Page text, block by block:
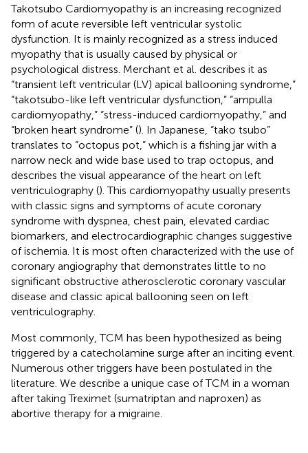
Takotsubo Cardiomyopathy is an increasing recognized
form of acute reversible left ventricular systolic
dysfunction. It is mainly recognized as a stress induced
myopathy that is usually caused by physical or
psychological distress. Merchant et al. describes it as
“transient left ventricular (LV) apical ballooning syndrome,”
“takotsubo-like left ventricular dysfunction,” “ampulla
cardiomyopathy,” “stress-induced cardiomyopathy,” and
“broken heart syndrome” (). In Japanese, “tako tsubo”
translates to “octopus pot,” which is a fishing jar with a
narrow neck and wide base used to trap octopus, and
describes the visual appearance of the heart on left
ventriculography (). This cardiomyopathy usually presents
with classic signs and symptoms of acute coronary
syndrome with dyspnea, chest pain, elevated cardiac
biomarkers, and electrocardiographic changes suggestive
of ischemia. It is most often characterized with the use of
coronary angiography that demonstrates little to no
significant obstructive atherosclerotic coronary vascular
disease and classic apical ballooning seen on left
ventriculography.
Most commonly, TCM has been hypothesized as being
triggered by a catecholamine surge after an inciting event.
Numerous other triggers have been postulated in the
literature. We describe a unique case of TCM in a woman
after taking Treximet (sumatriptan and naproxen) as
abortive therapy for a migraine.